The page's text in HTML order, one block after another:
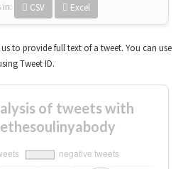
in: CSV Excel
to provide full text of a tweet. You can use
Tweet ID.
of tweets with